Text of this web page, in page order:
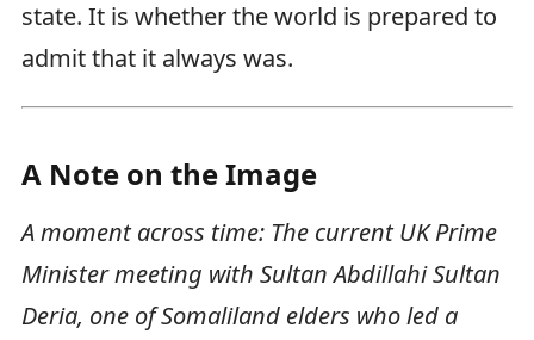
state. It is whether the world is prepared to
admit that it always was.
A Note on the Image
A moment across time: The current UK Prime
Minister meeting with Sultan Abdillahi Sultan
Deria, one of Somaliland elders who led a